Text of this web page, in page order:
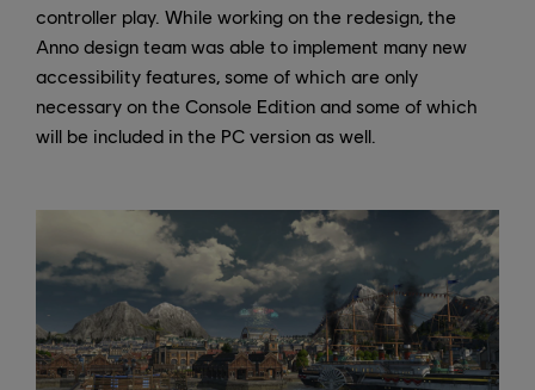
controller play. While working on the redesign, the
Anno design team was able to implement many new
accessibility features, some of which are only
necessary on the Console Edition and some of which
will be included in the PC version as well.